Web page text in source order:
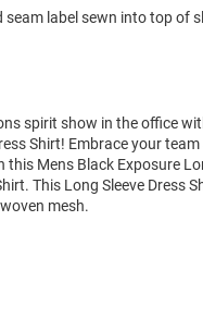
label sewn into top of
spirit show in the office
Shirt! Embrace your team
Mens Black Exposure
This Long Sleeve Dress
mesh.